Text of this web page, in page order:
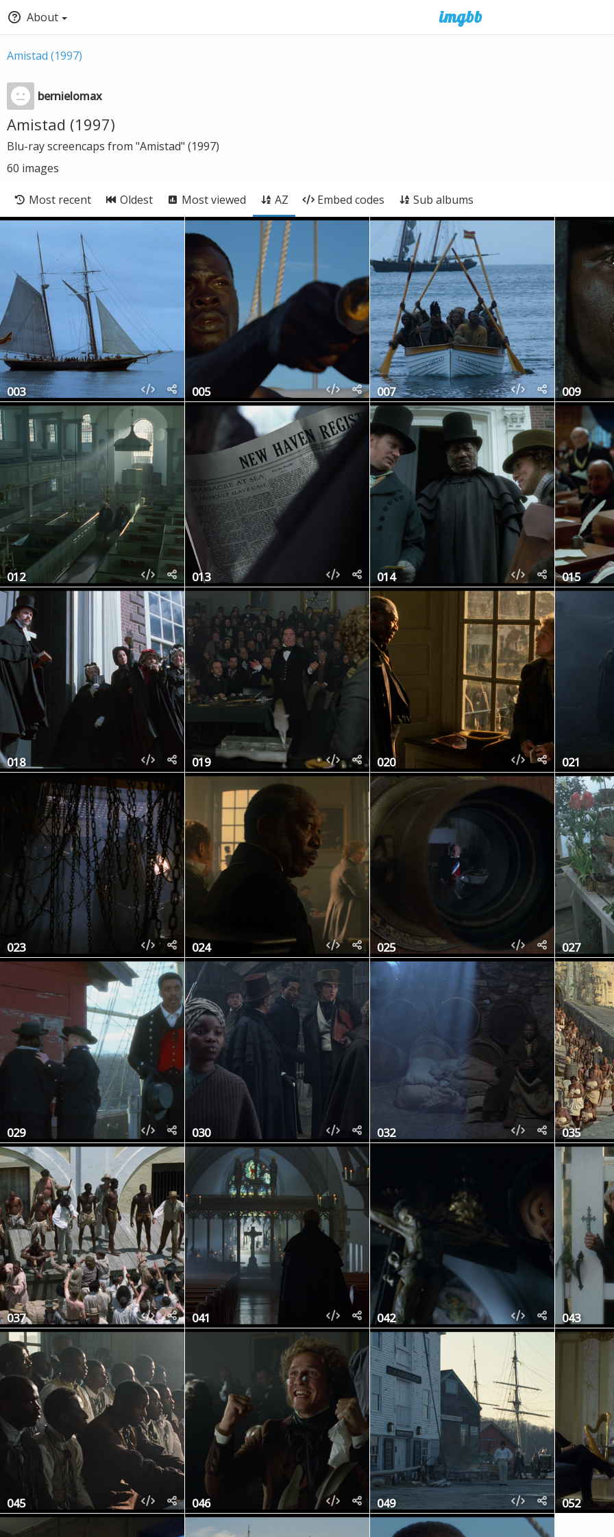
About
Amistad (1997)
bernielomax
Amistad (1997)
Blu-ray screencaps from "Amistad" (1997)
60 images
Most recent Oldest Most viewed AZ Embed codes Sub albums
003 005 007 009
012 013 014 015
018 019 020 021
023 024 025 027
029 030 032 035
037 041 042 043
045 046 049 052